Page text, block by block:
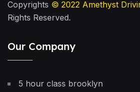
Copyrights © 2022 Amethyst
Rights Reserved.
Our Company
5 hour class brooklyn